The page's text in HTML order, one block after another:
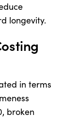
longevity.
in terms
broken